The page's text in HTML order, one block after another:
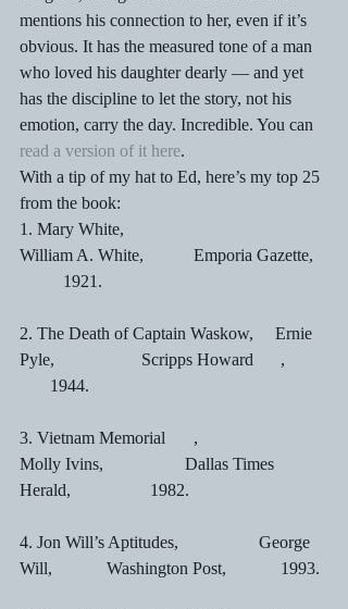
mentions his connection to her, even if it’s
obvious. It has the measured tone of a man
who loved his daughter dearly — and yet
has the discipline to let the story, not his
emotion, carry the day. Incredible. You can
read a version of it here.
With a tip of my hat to Ed, here’s my top 25
from the book:
1. Mary White,
William A. White,   	Emporia Gazette,
	1921.
2. The Death of Captain Waskow,     Ernie
Pyle,		        Scripps Howard	,
       1944.
3. Vietnam Memorial	,
Molly Ivins,		        Dallas Times
Herald,		1982.
4. Jon Will’s Aptitudes,	               George
Will,		Washington Post,		1993.